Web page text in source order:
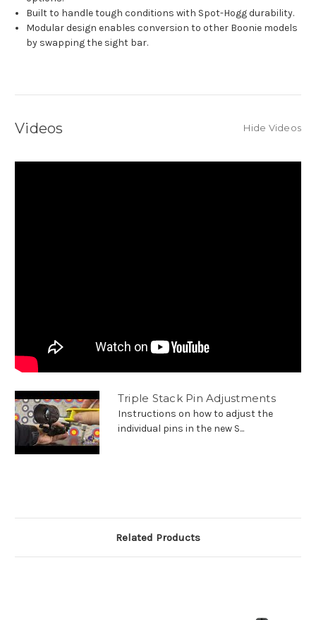
Built to handle tough conditions with Spot-Hogg durability.
Modular design enables conversion to other Boonie models
by swapping the sight bar.
Videos Hide Videos
Triple Stack Pin Adjustments
Instructions on how to adjust the
individual pins in the new S...
Related Products